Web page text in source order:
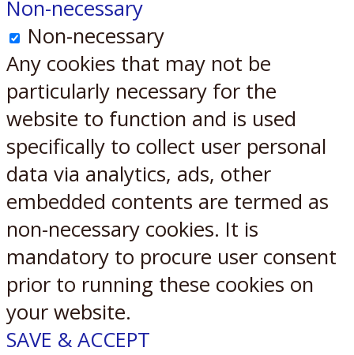
Non-necessary
Non-necessary
Any cookies that may not be
particularly necessary for the
website to function and is used
specifically to collect user personal
data via analytics, ads, other
embedded contents are termed as
non-necessary cookies. It is
mandatory to procure user consent
prior to running these cookies on
your website.
SAVE & ACCEPT